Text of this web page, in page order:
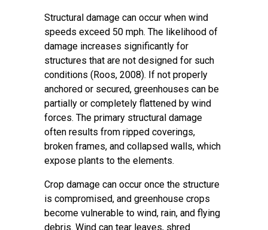
Structural damage can occur when wind
speeds exceed 50 mph. The likelihood of
damage increases significantly for
structures that are not designed for such
conditions (Roos, 2008). If not properly
anchored or secured, greenhouses can be
partially or completely flattened by wind
forces. The primary structural damage
often results from ripped coverings,
broken frames, and collapsed walls, which
expose plants to the elements.
Crop damage can occur once the structure
is compromised, and greenhouse crops
become vulnerable to wind, rain, and flying
debris. Wind can tear leaves, shred